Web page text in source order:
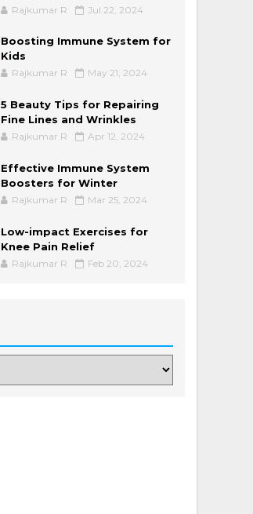
Rajkumar R Jul 22, 2024
Boosting Immune System for
Kids
Rajkumar R May 21, 2024
5 Beauty Tips for Repairing
Fine Lines and Wrinkles
Rajkumar R Apr 12, 2024
Effective Immune System
Boosters for Winter
Rajkumar R Mar 25, 2024
Low-impact Exercises for
Knee Pain Relief
Rajkumar R Feb 20, 2024